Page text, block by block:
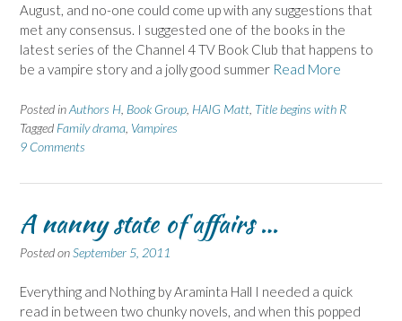
August, and no-one could come up with any suggestions that
met any consensus. I suggested one of the books in the
latest series of the Channel 4 TV Book Club that happens to
be a vampire story and a jolly good summer Read More
Posted inAuthors H Book Group HAIG Matt Title begins with R
Tagged Family drama Vampires
9 Comments
A nanny state of affairs …
Posted onSeptember 5, 2011
Everything and Nothing by Araminta Hall I needed a quick
read in between two chunky novels, and when this popped